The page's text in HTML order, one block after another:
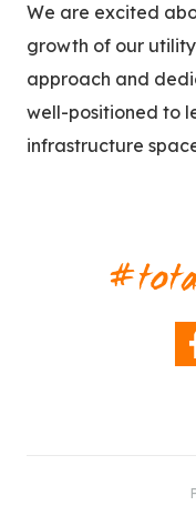
We are excited
growth of our
approach and
well-positioned to
infrastructure